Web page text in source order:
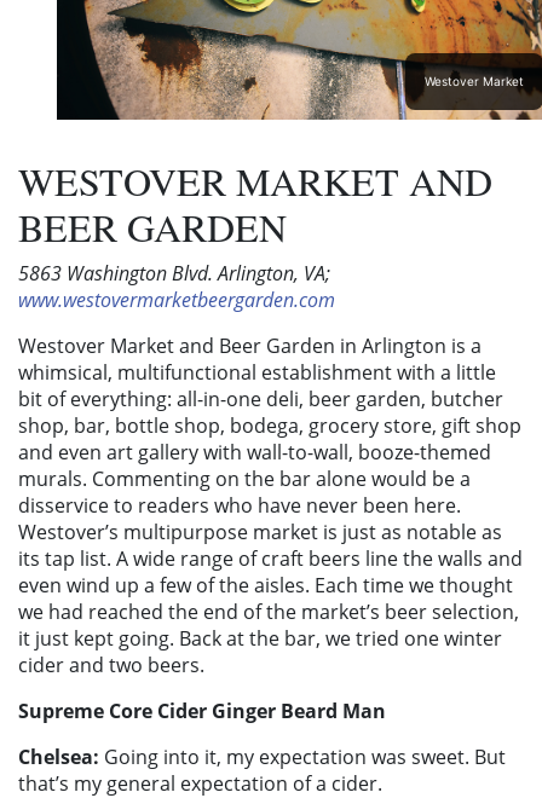
Westover Market
WESTOVER MARKET AND
BEER GARDEN
5863 Washington Blvd. Arlington, VA;
www.westovermarketbeergarden.com
Westover Market and Beer Garden in Arlington is a
whimsical, multifunctional establishment with a little
bit of everything: all-in-one deli, beer garden, butcher
shop, bar, bottle shop, bodega, grocery store, gift shop
and even art gallery with wall-to-wall, booze-themed
murals. Commenting on the bar alone would be a
disservice to readers who have never been here.
Westover’s multipurpose market is just as notable as
its tap list. A wide range of craft beers line the walls and
even wind up a few of the aisles. Each time we thought
we had reached the end of the market’s beer selection,
it just kept going. Back at the bar, we tried one winter
cider and two beers.
Supreme Core Cider Ginger Beard Man
Chelsea: Going into it, my expectation was sweet. But
that’s my general expectation of a cider.